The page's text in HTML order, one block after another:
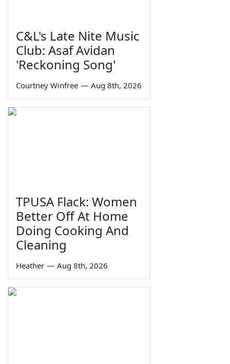
C&L's Late Nite Music
Club: Asaf Avidan
'Reckoning Song'
Courtney Winfree — Aug 8th, 2026
TPUSA Flack: Women
Better Off At Home
Doing Cooking And
Cleaning
Heather — Aug 8th, 2026